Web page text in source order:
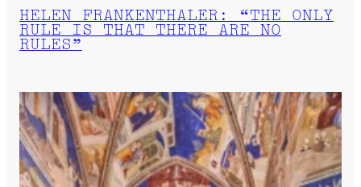
HELEN FRANKENTHALER: “THE ONLY
RULE IS THAT THERE ARE NO
RULES”